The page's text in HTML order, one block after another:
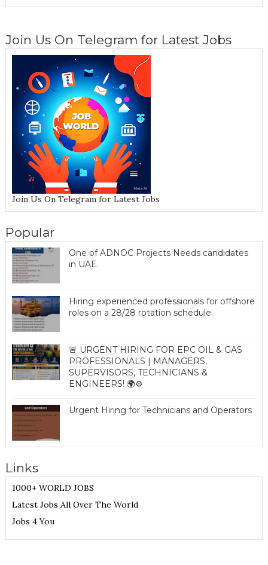
Join Us On Telegram for Latest Jobs
Join Us On Telegram for Latest Jobs
Popular
One of ADNOC Projects Needs candidates
in UAE.
Hiring experienced professionals for offshore
roles on a 28/28 rotation schedule.
🚨 URGENT HIRING FOR EPC OIL & GAS
PROFESSIONALS | MANAGERS,
SUPERVISORS, TECHNICIANS &
ENGINEERS! 🌍⚙️
Urgent Hiring for Technicians and Operators
Links
1000+ WORLD JOBS
Latest Jobs All Over The World
Jobs 4 You